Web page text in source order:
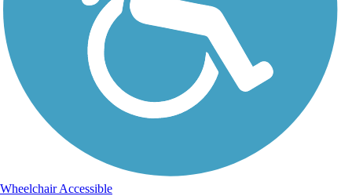
Wheelchair Accessible